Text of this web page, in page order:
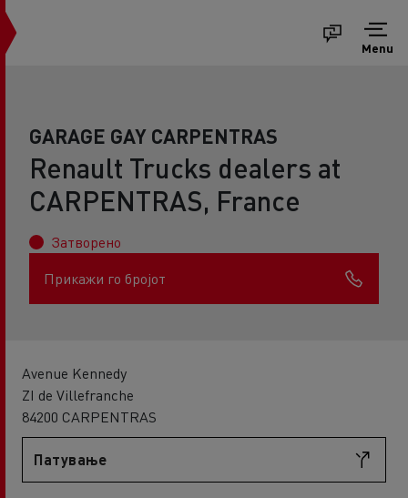
Menu
GARAGE GAY CARPENTRAS
Renault Trucks dealers at
CARPENTRAS, France
Затворено
Прикажи го бројот
Avenue Kennedy
ZI de Villefranche
84200 CARPENTRAS
Патување